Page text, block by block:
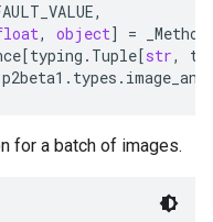
,
, object] =
[typing . Tuple[str,
. types .
for a batch of images.